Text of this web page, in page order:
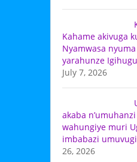
Kahame akivuga
Nyamwasa nyuma
yarahunze
July 7, 2026
akaba n’umuhanzi
wahungiye muri
imbabazi
26, 2026